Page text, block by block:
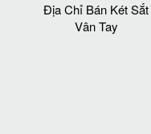
Địa Chỉ Bán Két Sắt
Vân Tay